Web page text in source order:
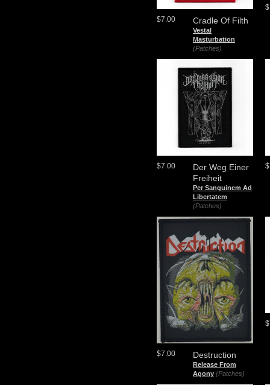
Cradle Of Filth
Vestal
Masturbation
(Patches)
$7.00
Der Weg Einer
Freiheit
Per Sanguinem Ad
Libertatem
(Patches)
$7.00
Destruction
Release From
Agony (Patches)
$7.00